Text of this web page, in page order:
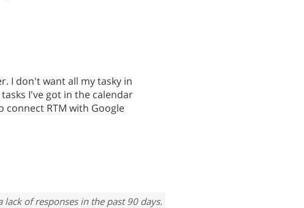
I don't want all my tasky in
I've got in the calendar
connect RTM with Google
of responses in the past 90 days.